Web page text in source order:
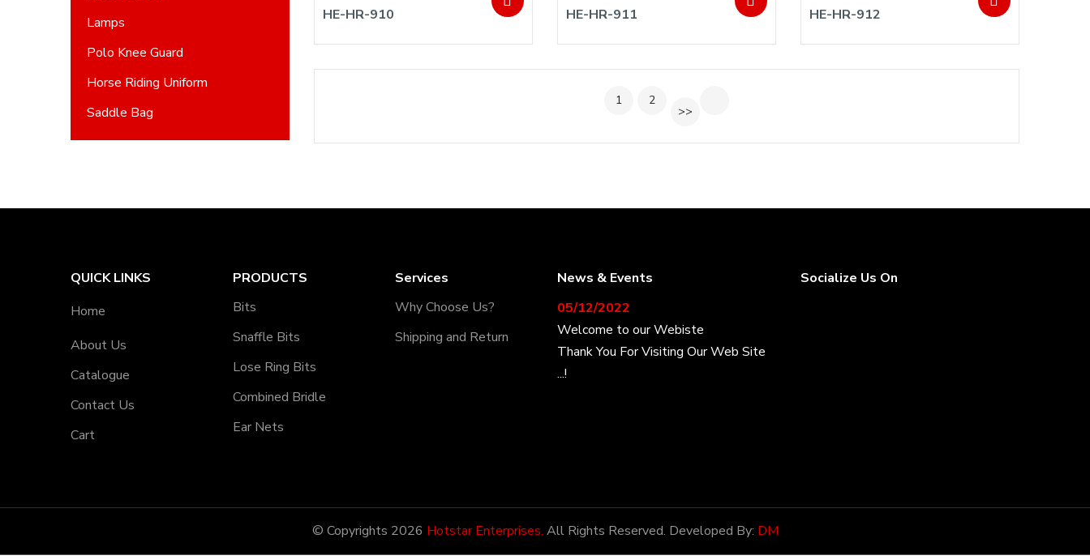
Lamps
Polo Knee Guard
Horse Riding Uniform
Saddle Bag
HE-HR-910
HE-HR-911
HE-HR-912
1 2
>>
QUICK LINKS
Home
About Us
Catalogue
Contact Us
Cart
PRODUCTS
Bits
Snaffle Bits
Lose Ring Bits
Combined Bridle
Ear Nets
Services
Why Choose Us?
Shipping and Return
News & Events
28/12/2022
Latest News
Socialize Us On
© Copyrights 2026 Hotstar Enterprises. All Rights Reserved. Developed By: DM